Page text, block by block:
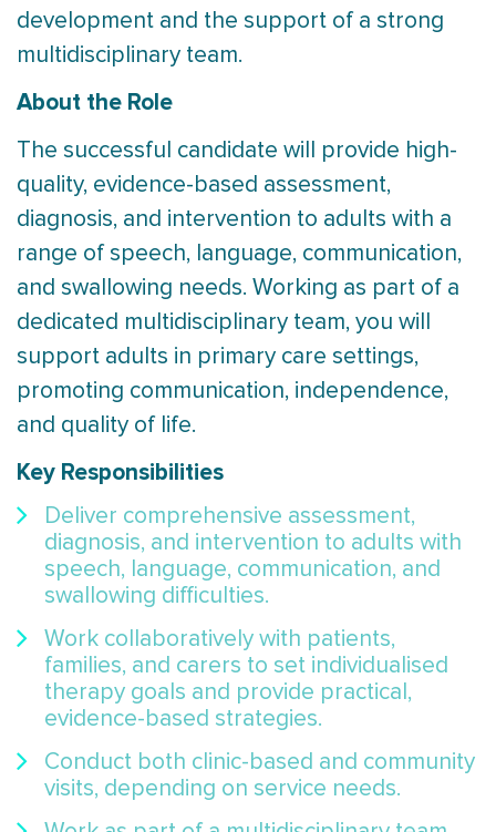
development and the support of a strong
multidisciplinary team.
About the Role
The successful candidate will provide high-
quality, evidence-based assessment,
diagnosis, and intervention to adults with a
range of speech, language, communication,
and swallowing needs. Working as part of a
dedicated multidisciplinary team, you will
support adults in primary care settings,
promoting communication, independence,
and quality of life.
Key Responsibilities
Deliver comprehensive assessment,
diagnosis, and intervention to adults with
speech, language, communication, and
swallowing difficulties.
Work collaboratively with patients,
families, and carers to set individualised
therapy goals and provide practical,
evidence-based strategies.
Conduct both clinic-based and community
visits, depending on service needs.